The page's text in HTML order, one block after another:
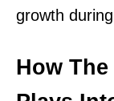
growth
How